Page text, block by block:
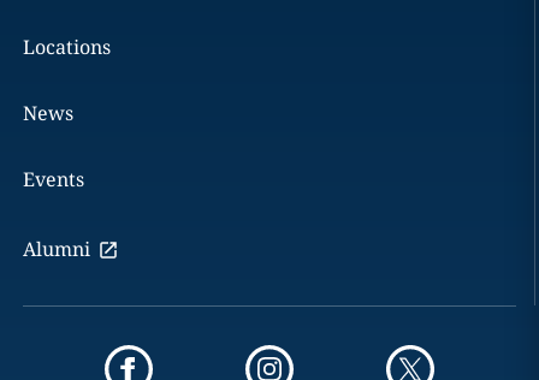
Locations
News
Events
Alumni